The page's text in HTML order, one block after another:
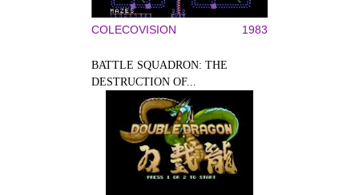
COLECOVISION 1983
BATTLE SQUADRON: THE
DESTRUCTION OF...